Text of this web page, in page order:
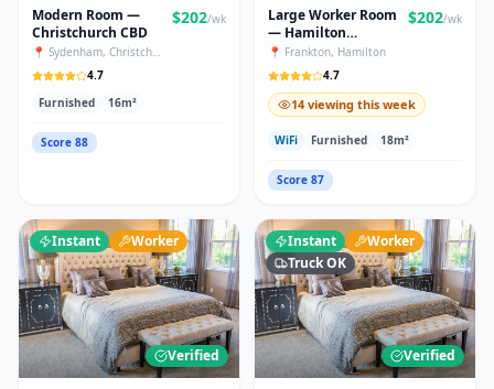
Modern Room —
Christchurch CBD
📍 Sydenham, Christchurch
$202/wk
4.7
Furnished
16m²
Score 88
Large Worker Room
— Hamilton
Industrial
📍 Frankton, Hamilton
$202/wk
4.7
14 viewing this week
WiFi Furnished 18m²
Score 87
Instant Worker
Verified
Instant
Worker
Truck OK
Verified